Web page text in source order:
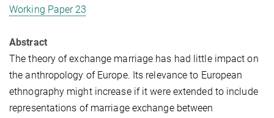
Working Paper 23
Abstract
The theory of exchange marriage has had little impact on
the anthropology of Europe. Its relevance to European
ethnography might increase if it were extended to include
representations of marriage exchange between